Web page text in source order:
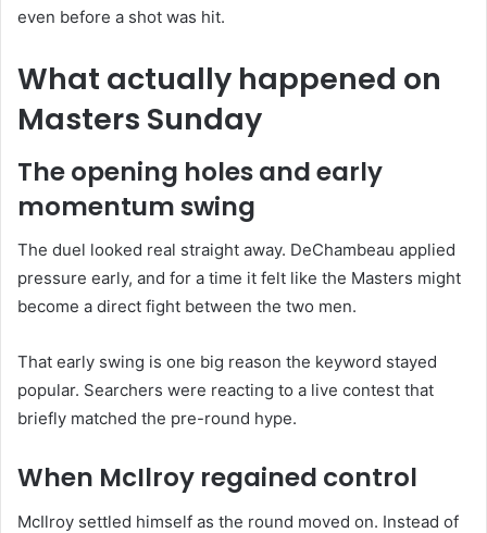
even before a shot was hit.
What actually happened on
Masters Sunday
The opening holes and early
momentum swing
The duel looked real straight away. DeChambeau applied
pressure early, and for a time it felt like the Masters might
become a direct fight between the two men.
That early swing is one big reason the keyword stayed
popular. Searchers were reacting to a live contest that
briefly matched the pre-round hype.
When McIlroy regained control
McIlroy settled himself as the round moved on. Instead of